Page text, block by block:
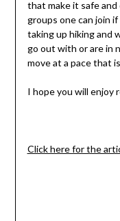
that make it safe and
groups one can join
taking up hiking and
go out with or are in
move at a pace that
I hope you will enjoy
Click here for the